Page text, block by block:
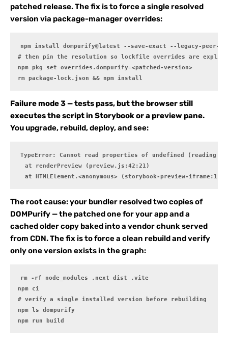
patched release. The fix is to force a single resolved
version via package-manager overrides:
npm install dompurify@latest --save-exact --legacy-peer-
# then pin the resolution so lockfile overrides are
npm pkg set overrides.dompurify=<patched-version>
rm package-lock.json && npm install
Failure mode 3 — tests pass, but the browser still
executes the script in Storybook or a preview pane.
You upgrade, rebuild, deploy, and see:
TypeError: Cannot read properties of undefined (reading
  at renderPreview (preview.js:42:21)
  at HTMLElement.<anonymous> (storybook-preview-iframe:1:1)
The root cause: your bundler resolved two copies of
DOMPurify — the patched one for your app and a
cached older copy baked into a vendor chunk served
from CDN. The fix is to force a clean rebuild and verify
only one version exists in the graph:
rm -rf node_modules .next dist .vite
npm ci
# verify a single installed version before rebuilding
npm ls dompurify
npm run build